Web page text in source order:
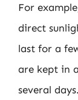
For
direct
last for a
are kept in
several days.